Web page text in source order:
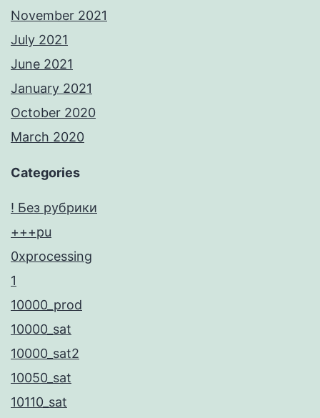
November 2021
July 2021
June 2021
January 2021
October 2020
March 2020
Categories
! Без рубрики
+++pu
0xprocessing
1
10000_prod
10000_sat
10000_sat2
10050_sat
10110_sat